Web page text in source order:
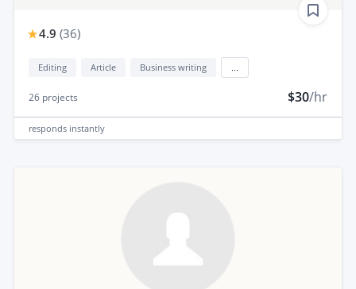
4.9 (36)
Editing Article Business writing
26 projects $30/hr
responds instantly